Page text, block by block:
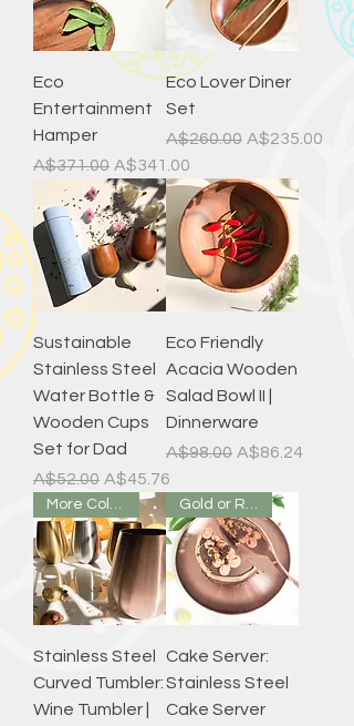
Eco
Entertainment
Hamper
Regular Price
A$371.00 Sale Price
A$341.00
Eco Lover Diner
Set
Regular Price
A$260.00 Sale Price
A$235.00
Sustainable
Stainless Steel
Water Bottle &
Wooden Cups
Set for Dad
Regular Price
A$52.00 Sale Price
A$45.76
Eco Friendly
Acacia Wooden
Salad Bowl II |
Dinnerware
Regular Price
A$98.00 Sale Price
A$86.24
More Colours
Stainless Steel
Curved Tumbler:
Wine Tumbler |
Gold or Rose Gold
Cake Server:
Stainless Steel
Cake Server